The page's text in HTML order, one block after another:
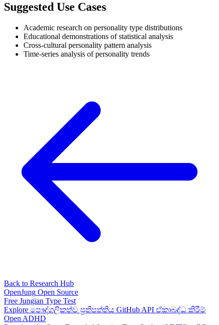
Suggested Use Cases
Academic research on personality type distributions
Educational demonstrations of statistical analysis
Cross-cultural personality pattern analysis
Time-series analysis of personality trends
Back to Research Hub
OpenJung Open Source
Free Jungian Type Test
Explore පෞද්ගලිකත්ව ප්‍රතිපත්තිය GitHub API ඒකාබද්ධ කිරීම්
Open ADHD